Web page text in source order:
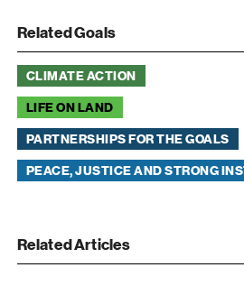
Related Goals
CLIMATE ACTION
LIFE ON LAND
PARTNERSHIPS FOR THE GOALS
PEACE, JUSTICE AND STRONG
Related Articles